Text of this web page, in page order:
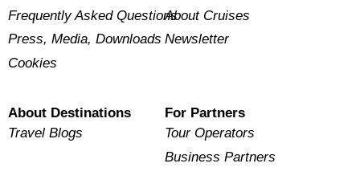
Frequently Asked Questions
Press, Media, Downloads
Cookies
About Cruises
Newsletter
About Destinations
Travel Blogs
For Partners
Tour Operators
Business Partners